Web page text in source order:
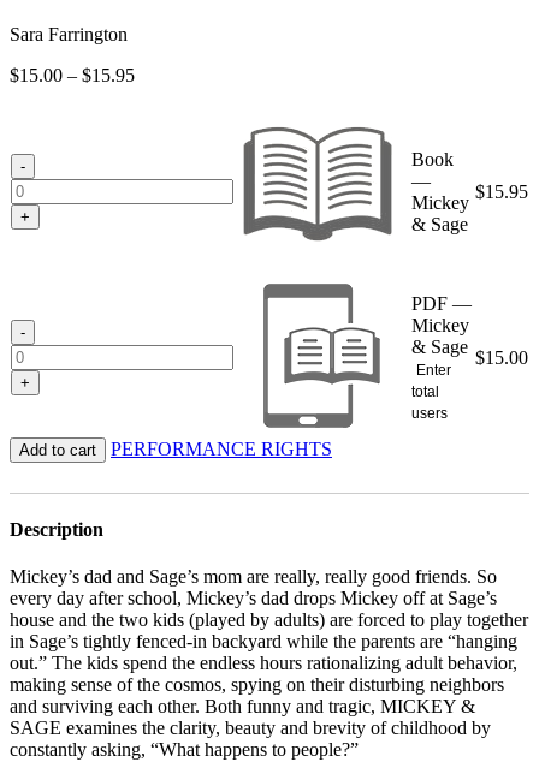
Sara Farrington
$15.00 – $15.95Price
-
+
Book
—
Mickey
& Sage
$15.95
-
+
PDF —
Mickey
& Sage
Enter
total
users
$15.00
Add to cart PERFORMANCE RIGHTS
Description
Mickey’s dad and Sage’s mom are really, really good friends. So
every day after school, Mickey’s dad drops Mickey off at Sage’s
house and the two kids (played by adults) are forced to play together
in Sage’s tightly fenced-in backyard while the parents are “hanging
out.” The kids spend the endless hours rationalizing adult behavior,
making sense of the cosmos, spying on their disturbing neighbors
and surviving each other. Both funny and tragic, MICKEY &
SAGE examines the clarity, beauty and brevity of childhood by
constantly asking, “What happens to people?”